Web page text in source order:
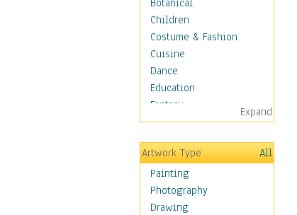
Botanical
Children
Costume & Fashion
Cuisine
Dance
Education
Fantasy
Figurative
Hobbies
Aerobics &
Bodybuilding
Astrology
Billiards
Expand
Artwork Type
All
Painting
Photography
Drawing